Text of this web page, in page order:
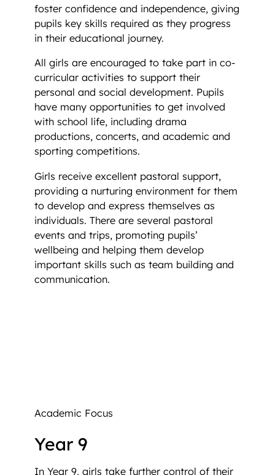
foster confidence and independence, giving
pupils key skills required as they progress
in their educational journey.
All girls are encouraged to take part in co-
curricular activities to support their
personal and social development. Pupils
have many opportunities to get involved
with school life, including drama
productions, concerts, and academic and
sporting competitions.
Girls receive excellent pastoral support,
providing a nurturing environment for them
to develop and express themselves as
individuals. There are several pastoral
events and trips, promoting pupils’
wellbeing and helping them develop
important skills such as team building and
communication.
Academic Focus
Year 9
In Year 9, girls take further control of their